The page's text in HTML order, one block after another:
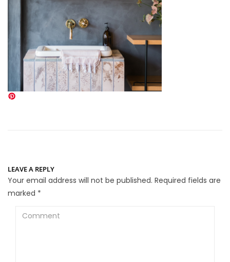
LEAVE A REPLY
Your email address will not be published. Required fields are
marked *
Comment